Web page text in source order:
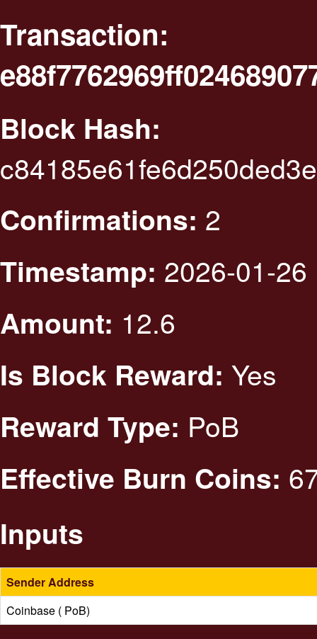
Transaction:
Block Hash:
Confirmations: 2
Timestamp: 2026-01-
Amount: 12.6
Is Block Reward: Yes
Reward Type: PoB
Effective Burn Coins:
Inputs
Sender Address
Coinbase ( PoB)